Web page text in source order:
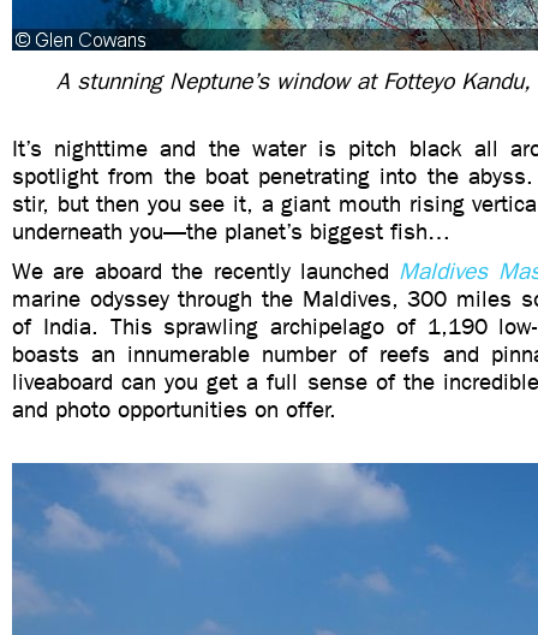
A stunning Neptune’s window at Fotteyo
It’s nighttime and the water is pitch black all
spotlight from the boat penetrating into the
stir, but then you see it, a giant mouth rising
underneath you—the planet’s biggest fish…
We are aboard the recently launched Maldives
marine odyssey through the Maldives, 300 miles
of India. This sprawling archipelago of 1,190
boasts an innumerable number of reefs and
liveaboard can you get a full sense of the
and photo opportunities on offer.